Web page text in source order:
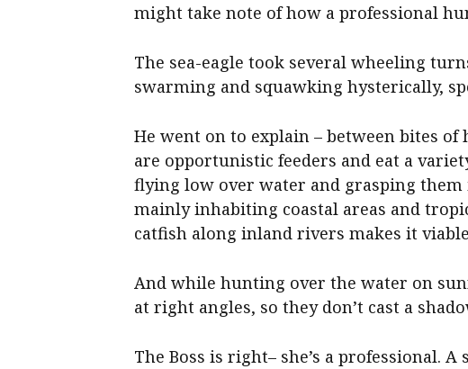
might take note of how a professional
The sea-eagle took several wheeling
swarming and squawking hysterically,
He went on to explain – between bites
are opportunistic feeders and eat a
flying low over water and grasping
mainly inhabiting coastal areas and
catfish along inland rivers makes it
And while hunting over the water on
at right angles, so they don’t cast a
The Boss is right– she’s a professional.